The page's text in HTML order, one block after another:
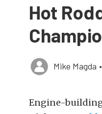
Hot
Mike Magda •
Engine-